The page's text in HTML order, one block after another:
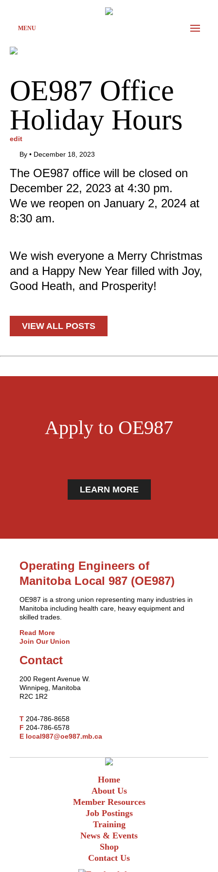
MENU
OE987 Office
Holiday Hours
edit
By • December 18, 2023
The OE987 office will be closed on
December 22, 2023 at 4:30 pm.
We we reopen on January 2, 2024 at
8:30 am.
We wish everyone a Merry Christmas
and a Happy New Year filled with Joy,
Good Heath, and Prosperity!
VIEW ALL POSTS
Apply to OE987
LEARN MORE
Operating Engineers of
Manitoba Local 987 (OE987)
OE987 is a strong union representing many industries in
Manitoba including health care, heavy equipment and
skilled trades.
Read More
Join Our Union
Contact
200 Regent Avenue W.
Winnipeg, Manitoba
R2C 1R2
T 204-786-8658
F 204-786-6578
E local987@oe987.mb.ca
Home
About Us
Member Resources
Job Postings
Training
News & Events
Shop
Contact Us